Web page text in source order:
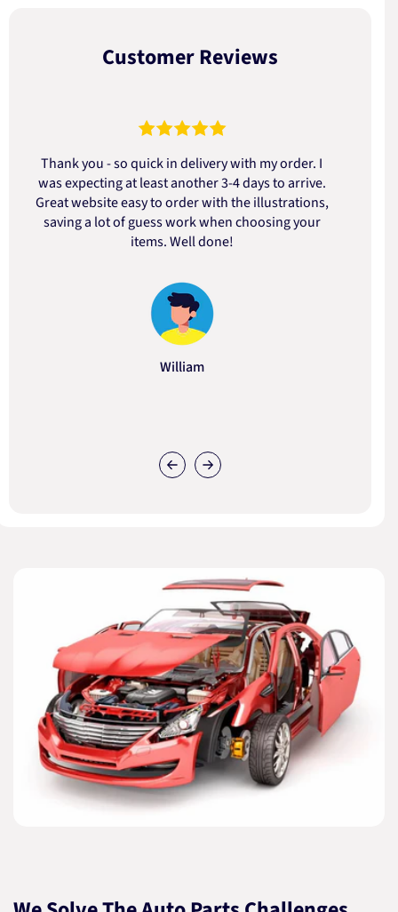
Customer Reviews
Thank you - so quick in delivery with my order. I
was expecting at least another 3-4 days to arrive.
Great website easy to order with the illustrations,
saving a lot of guess work when choosing your
items. Well done!
William